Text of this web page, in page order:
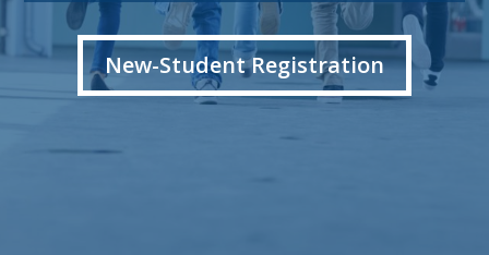
New-Student Registration